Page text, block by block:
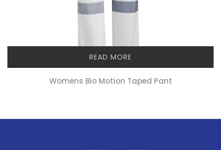
READ MORE
Womens Bio Motion Taped Pant